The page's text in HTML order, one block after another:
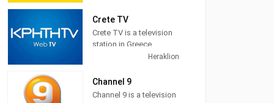
R&B and hip hop music.
MAD TV (also known as
video clips, music news,
and interviews as well
Crete TV
Crete TV is a television
station in Greece,
TV" is a station in the
region, based on local
Heraklion
Channel 9
Channel 9 is a television